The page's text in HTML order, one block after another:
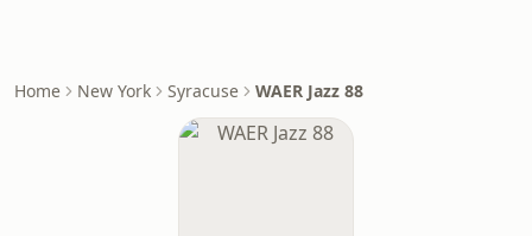
Home New York Syracuse WAER Jazz 88